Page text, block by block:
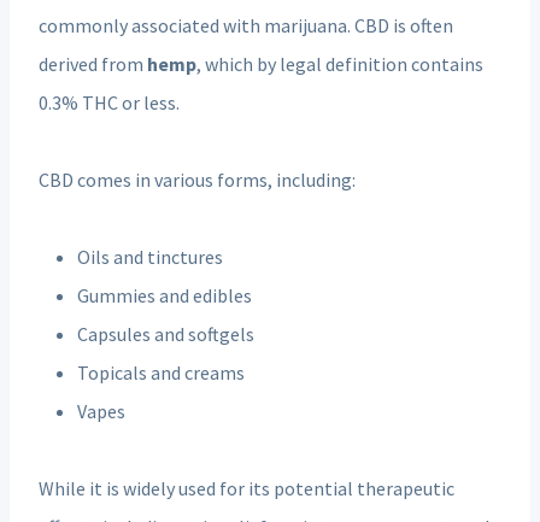
commonly associated with marijuana. CBD is often
derived from hemp, which by legal definition contains
0.3% THC or less.
CBD comes in various forms, including:
Oils and tinctures
Gummies and edibles
Capsules and softgels
Topicals and creams
Vapes
While it is widely used for its potential therapeutic